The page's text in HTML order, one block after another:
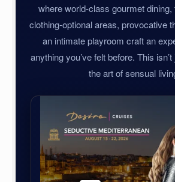
where world-class gourmet dining,
clothing-optional areas, provocative
an intimate playroom craft an
anything you’ve felt before. This
the art of sensual